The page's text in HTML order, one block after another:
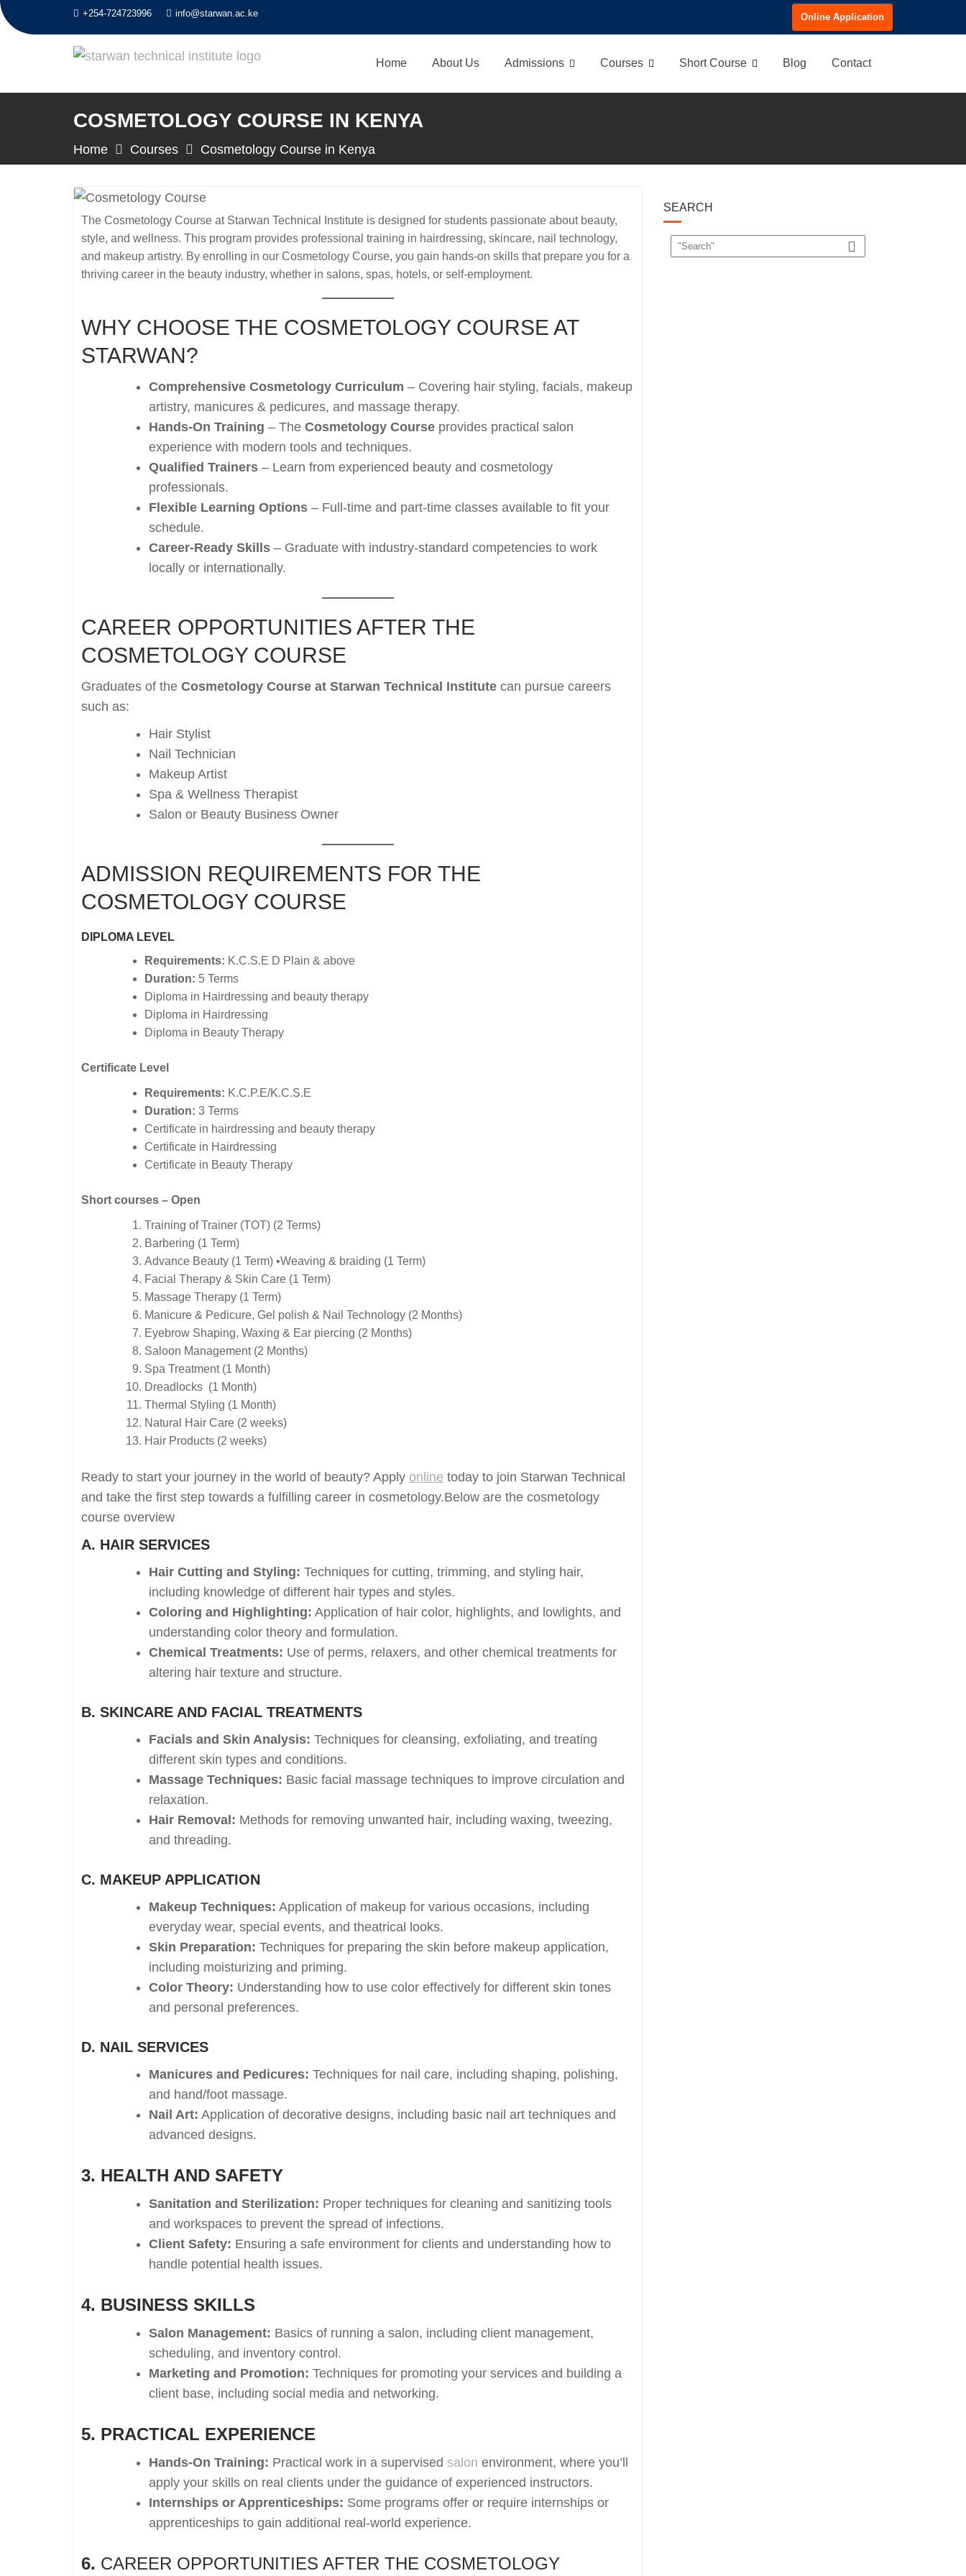
Skip
+254-724723996 info@starwan.ac.ke Online Application
Home About Us Admissions Courses Short Course Blog Contact
COSMETOLOGY COURSE IN KENYA
Home Courses Cosmetology Course in Kenya
The Cosmetology Course at Starwan Technical Institute is designed for students passionate about beauty,
style, and wellness. This program provides professional training in hairdressing, skincare, nail technology,
and makeup artistry. By enrolling in our Cosmetology Course, you gain hands-on skills that prepare you for a
thriving career in the beauty industry, whether in salons, spas, hotels, or self-employment.
WHY CHOOSE THE COSMETOLOGY COURSE AT
STARWAN?
Comprehensive Cosmetology Curriculum – Covering hair styling, facials, makeup
artistry, manicures & pedicures, and massage therapy.
Hands-On Training – The Cosmetology Course provides practical salon
experience with modern tools and techniques.
Qualified Trainers – Learn from experienced beauty and cosmetology
professionals.
Flexible Learning Options – Full-time and part-time classes available to fit your
schedule.
Career-Ready Skills – Graduate with industry-standard competencies to work
locally or internationally.
CAREER OPPORTUNITIES AFTER THE
COSMETOLOGY COURSE
Graduates of the Cosmetology Course at Starwan Technical Institute can pursue careers
such as:
Hair Stylist
Nail Technician
Makeup Artist
Spa & Wellness Therapist
Salon or Beauty Business Owner
ADMISSION REQUIREMENTS FOR THE
COSMETOLOGY COURSE
DIPLOMA LEVEL
Requirements: K.C.S.E D Plain & above
Duration: 5 Terms
Diploma in Hairdressing and beauty therapy
Diploma in Hairdressing
Diploma in Beauty Therapy
Certificate Level
Requirements: K.C.P.E/K.C.S.E
Duration: 3 Terms
Certificate in hairdressing and beauty therapy
Certificate in Hairdressing
Certificate in Beauty Therapy
Short courses – Open
Training of Trainer (TOT) (2 Terms)
Barbering (1 Term)
Advance Beauty (1 Term) •Weaving & braiding (1 Term)
Facial Therapy & Skin Care (1 Term)
Massage Therapy (1 Term)
Manicure & Pedicure, Gel polish & Nail Technology (2 Months)
Eyebrow Shaping, Waxing & Ear piercing (2 Months)
Saloon Management (2 Months)
Spa Treatment (1 Month)
Dreadlocks (1 Month)
Thermal Styling (1 Month)
Natural Hair Care (2 weeks)
Hair Products (2 weeks)
Ready to start your journey in the world of beauty? Apply online today to join Starwan Technical
and take the first step towards a fulfilling career in cosmetology.Below are the cosmetology
course overview
A. HAIR SERVICES
Hair Cutting and Styling: Techniques for cutting, trimming, and styling hair,
including knowledge of different hair types and styles.
Coloring and Highlighting: Application of hair color, highlights, and lowlights, and
understanding color theory and formulation.
Chemical Treatments: Use of perms, relaxers, and other chemical treatments for
altering hair texture and structure.
B. SKINCARE AND FACIAL TREATMENTS
Facials and Skin Analysis: Techniques for cleansing, exfoliating, and treating
different skin types and conditions.
Massage Techniques: Basic facial massage techniques to improve circulation and
relaxation.
Hair Removal: Methods for removing unwanted hair, including waxing, tweezing,
and threading.
C. MAKEUP APPLICATION
Makeup Techniques: Application of makeup for various occasions, including
everyday wear, special events, and theatrical looks.
Skin Preparation: Techniques for preparing the skin before makeup application,
including moisturizing and priming.
Color Theory: Understanding how to use color effectively for different skin tones
and personal preferences.
D. NAIL SERVICES
Manicures and Pedicures: Techniques for nail care, including shaping, polishing,
and hand/foot massage.
Nail Art: Application of decorative designs, including basic nail art techniques and
advanced designs.
3. HEALTH AND SAFETY
Sanitation and Sterilization: Proper techniques for cleaning and sanitizing tools
and workspaces to prevent the spread of infections.
Client Safety: Ensuring a safe environment for clients and understanding how to
handle potential health issues.
4. BUSINESS SKILLS
Salon Management: Basics of running a salon, including client management,
scheduling, and inventory control.
Marketing and Promotion: Techniques for promoting your services and building a
client base, including social media and networking.
5. PRACTICAL EXPERIENCE
Hands-On Training: Practical work in a supervised salon environment, where you’ll
apply your skills on real clients under the guidance of experienced instructors.
Internships or Apprenticeships: Some programs offer or require internships or
apprenticeships to gain additional real-world experience.
6. CAREER OPPORTUNITIES AFTER THE COSMETOLOGY
SEARCH